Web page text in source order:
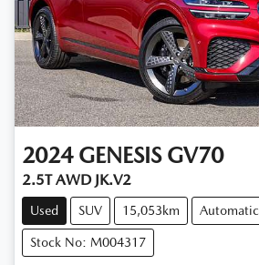
2024 GENESIS GV70
2.5T AWD JK.V2
Used SUV 15,053km Automatic
Stock No: M004317